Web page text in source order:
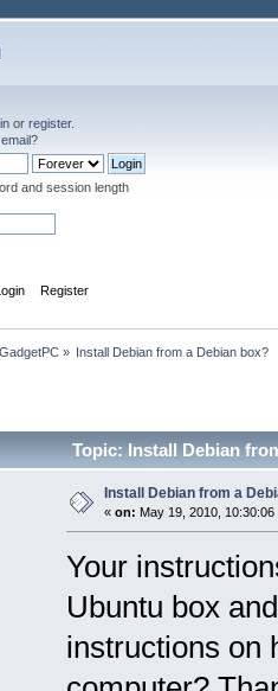
or register.
?
and session length
Register
GadgetPC» Install Debian from a Debian box?
Topic: Install Debian
Install Debian from a
« on: May 19, 2010, 10:30:06
Your
Ubuntu box
instructions on